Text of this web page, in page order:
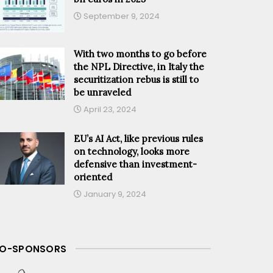
September 9, 2024
With two months to go before
the NPL Directive, in Italy the
securitization rebus is still to
be unraveled
April 23, 2024
EU’s AI Act, like previous rules
on technology, looks more
defensive than investment-
oriented
January 9, 2024
SPONSORS